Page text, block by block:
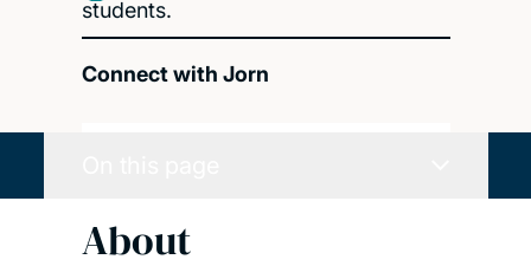
students.
Connect with Jorn
About